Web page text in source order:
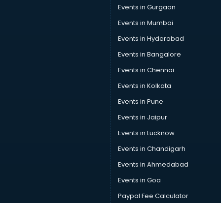
Events in Gurgaon
Events in Mumbai
Events in Hyderabad
Events in Bangalore
Events in Chennai
Events in Kolkata
Events in Pune
Events in Jaipur
Events in Lucknow
Events in Chandigarh
Events in Ahmedabad
Events in Goa
Paypal Fee Calculator